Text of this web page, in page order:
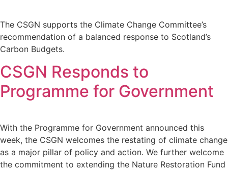
The CSGN supports the Climate Change Committee’s
recommendation of a balanced response to Scotland’s
Carbon Budgets.
CSGN Responds to
Programme for Government
With the Programme for Government announced this
week, the CSGN welcomes the restating of climate change
as a major pillar of policy and action. We further welcome
the commitment to extending the Nature Restoration Fund